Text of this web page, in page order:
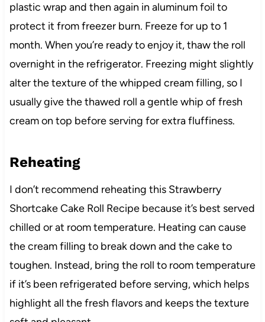
plastic wrap and then again in aluminum foil to
protect it from freezer burn. Freeze for up to 1
month. When you’re ready to enjoy it, thaw the roll
overnight in the refrigerator. Freezing might slightly
alter the texture of the whipped cream filling, so I
usually give the thawed roll a gentle whip of fresh
cream on top before serving for extra fluffiness.
Reheating
I don’t recommend reheating this Strawberry
Shortcake Cake Roll Recipe because it’s best served
chilled or at room temperature. Heating can cause
the cream filling to break down and the cake to
toughen. Instead, bring the roll to room temperature
if it’s been refrigerated before serving, which helps
highlight all the fresh flavors and keeps the texture